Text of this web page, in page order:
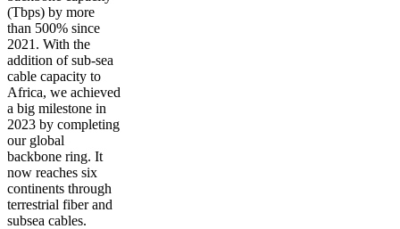
(Tbps) by more
than 500% since
2021. With the
addition of sub-sea
cable capacity to
Africa, we achieved
a big milestone in
2023 by completing
our global
backbone ring. It
now reaches six
continents through
terrestrial fiber and
subsea cables.